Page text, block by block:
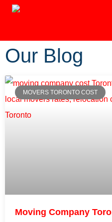
Our Blog
MOVERS TORONTO COST
Moving Company